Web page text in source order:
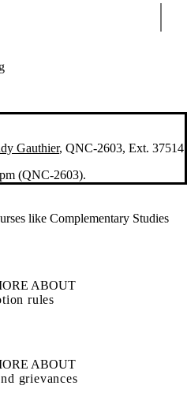
Gauthier, QNC-2603, Ext. 37514
(QNC-2603).
like Complementary Studies
ABOUT
rules
ABOUT
grievances